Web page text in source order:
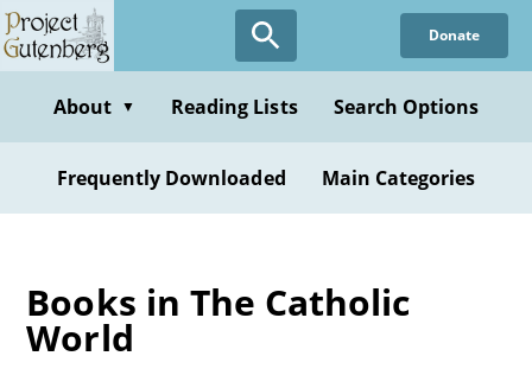
Skip
to
content
Donate
About ▼ Reading Lists Search Options
Frequently Downloaded Main Categories
Books in The Catholic
World